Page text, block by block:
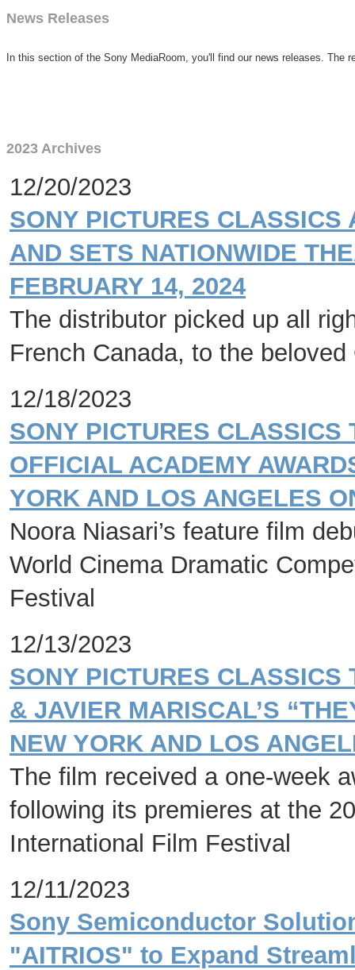
News Releases
In this section of the Sony MediaRoom, you'll find our news releases. The
2023 Archives
12/20/2023
SONY PICTURES CLASSICS
AND SETS NATIONWIDE
FEBRUARY 14, 2024
The distributor picked up all
French Canada, to the
12/18/2023
SONY PICTURES CLASSICS
OFFICIAL ACADEMY
YORK AND LOS ANGELES
Noora Niasari’s feature film
World Cinema Dramatic
Festival
12/13/2023
SONY PICTURES
& JAVIER MARISCAL’S
NEW YORK AND LOS
The film received a one-week
following its premieres at the
International Film Festival
12/11/2023
Sony Semiconductor
"AITRIOS" to Expand